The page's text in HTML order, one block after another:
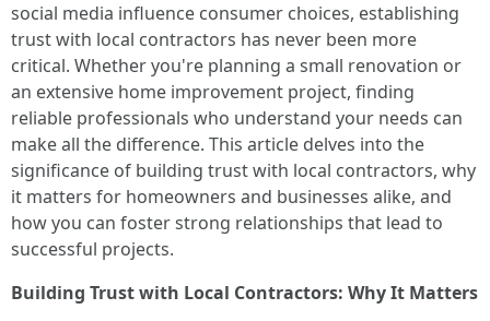
social media influence consumer choices, establishing
trust with local contractors has never been more
critical. Whether you're planning a small renovation or
an extensive home improvement project, finding
reliable professionals who understand your needs can
make all the difference. This article delves into the
significance of building trust with local contractors, why
it matters for homeowners and businesses alike, and
how you can foster strong relationships that lead to
successful projects.
Building Trust with Local Contractors: Why It Matters